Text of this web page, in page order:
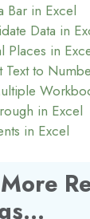
Bar in Excel
Data in
Places in
Text to
in Excel
in Excel